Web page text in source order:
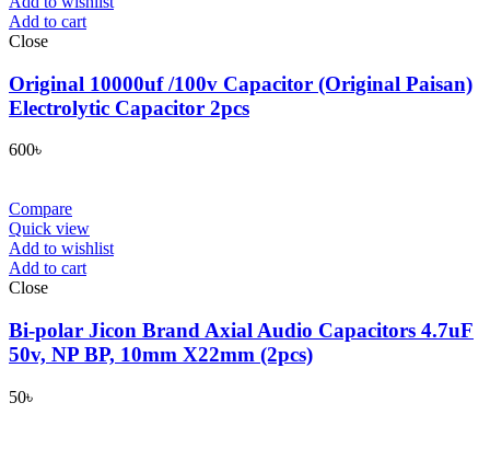
Add to cart
Close
Original 10000uf /100v Capacitor (Original Paisan)
Electrolytic Capacitor 2pcs
600৳
Compare
Quick view
Add to wishlist
Add to cart
Close
Bi-polar Jicon Brand Axial Audio Capacitors 4.7uF
50v, NP BP, 10mm X22mm (2pcs)
50৳